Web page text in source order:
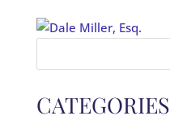
Search
CATEGORIES